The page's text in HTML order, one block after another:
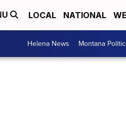
LOCAL NATIONAL
Helena News Montana